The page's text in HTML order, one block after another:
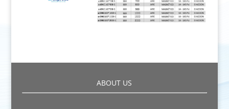
ABOUT US